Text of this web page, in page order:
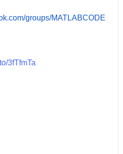
groups/MATLABCODE
3fTfmTa